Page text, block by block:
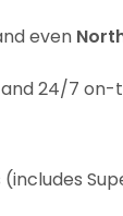
even
and 24/7